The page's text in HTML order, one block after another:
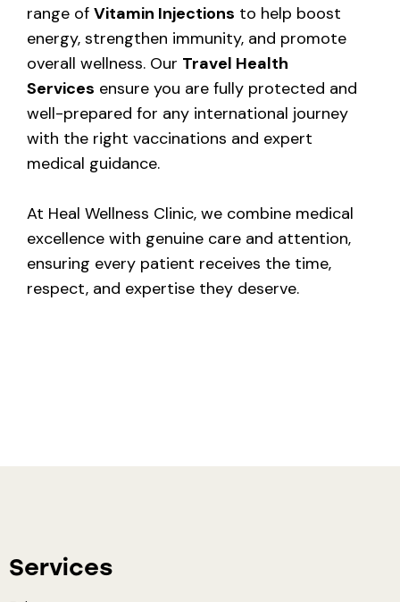
range of Vitamin Injections to help boost
energy, strengthen immunity, and promote
overall wellness. Our Travel Health
Services ensure you are fully protected and
well-prepared for any international journey
with the right vaccinations and expert
medical guidance.
At Heal Wellness Clinic, we combine medical
excellence with genuine care and attention,
ensuring every patient receives the time,
respect, and expertise they deserve.
Services